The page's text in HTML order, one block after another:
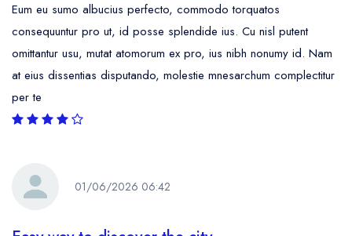
Eum eu sumo albucius perfecto, commodo torquatos
consequuntur pro ut, id posse splendide ius. Cu nisl putent
omittantur usu, mutat atomorum ex pro, ius nibh nonumy id. Nam
at eius dissentias disputando, molestie mnesarchum complectitur
per te
01/06/2026 06:42